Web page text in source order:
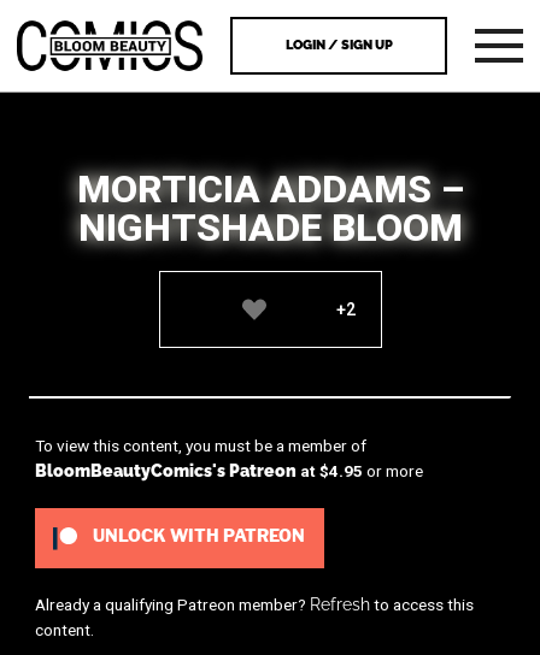
LOGIN / SIGN UP
MORTICIA ADDAMS –
NIGHTSHADE BLOOM
+2
To view this content, you must be a member of
BloomBeautyComics's Patreon at $4.95 or more
UNLOCK WITH PATREON
Already a qualifying Patreon member? Refreshto access this
content.